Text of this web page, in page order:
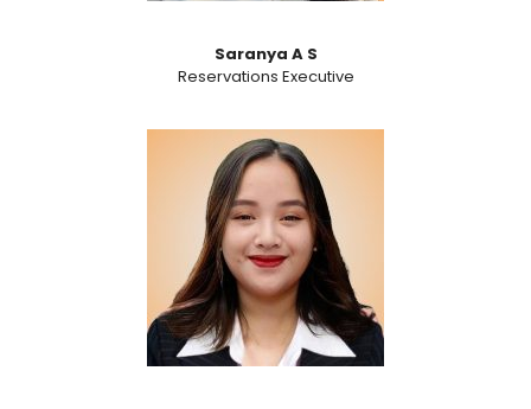
Saranya A S
Reservations Executive